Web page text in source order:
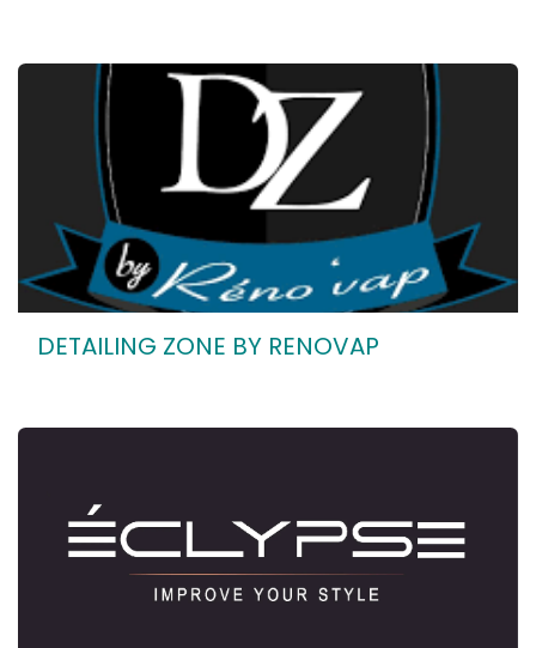
DETAILING ZONE BY RENOVAP